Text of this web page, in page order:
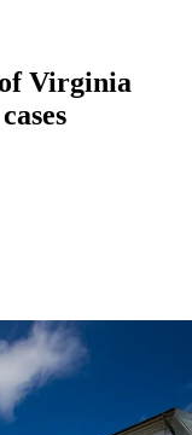
Virginia